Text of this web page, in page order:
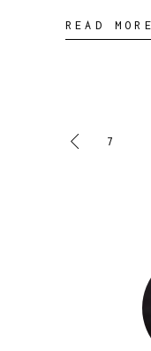
READ MORE
7